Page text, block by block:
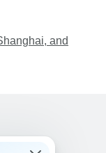
and